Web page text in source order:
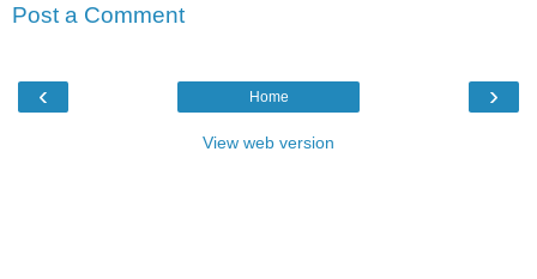
Post a Comment
‹ ›
Home
View web version